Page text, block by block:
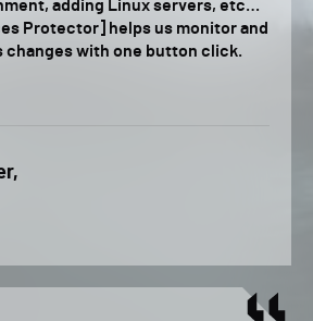
adding Linux servers, etc…
Protector] helps us monitor and
changes with one button click.